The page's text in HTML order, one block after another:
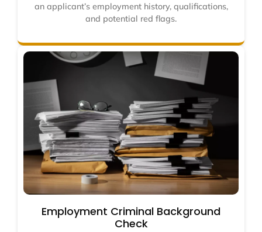
an applicant’s employment history, qualifications,
and potential red flags.
Employment Criminal Background
Check